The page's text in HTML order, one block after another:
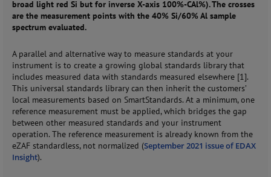
broad light red Si but for inverse X-axis 100%-CAl%). The crosses
are the measurement points with the 40% Si/60% Al sample
spectrum evaluated.
A parallel and alternative way to measure standards at your
instrument is to create a growing global standards library that
includes measured data with standards measured elsewhere [1].
This universal standards library can then inherit the customers’
local measurements based on SmartStandards. At a minimum, one
reference measurement must be applied, which bridges the gap
between other measured standards and your instrument
operation. The reference measurement is already known from the
eZAF standardless, not normalized (September 2021 issue of EDAX
Insight).